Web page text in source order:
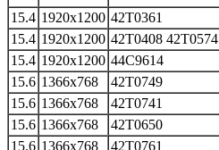
15.4 1920x1200 42T0361
15.4 1920x1200 42T0408 42T0574
15.4 1920x1200 44C9614
15.6 1366x768 42T0749
15.6 1366x768 42T0741
15.6 1366x768 42T0650
15.6 1366x768 42T0761